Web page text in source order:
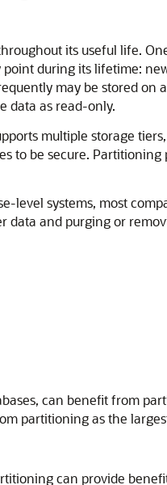
its useful life.
during its lifetime:
may be stored on
data as read-only.
multiple storage
to be secure.
systems, most
and purging or
can benefit from
partitioning as the
can provide